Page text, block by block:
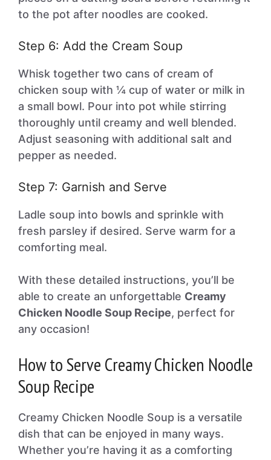
to the pot after noodles are cooked.
Step 6: Add the Cream Soup
Whisk together two cans of cream of
chicken soup with ¼ cup of water or milk in
a small bowl. Pour into pot while stirring
thoroughly until creamy and well blended.
Adjust seasoning with additional salt and
pepper as needed.
Step 7: Garnish and Serve
Ladle soup into bowls and sprinkle with
fresh parsley if desired. Serve warm for a
comforting meal.
With these detailed instructions, you’ll be
able to create an unforgettable Creamy
Chicken Noodle Soup Recipe, perfect for
any occasion!
How to Serve Creamy Chicken Noodle
Soup Recipe
Creamy Chicken Noodle Soup is a versatile
dish that can be enjoyed in many ways.
Whether you’re having it as a comforting